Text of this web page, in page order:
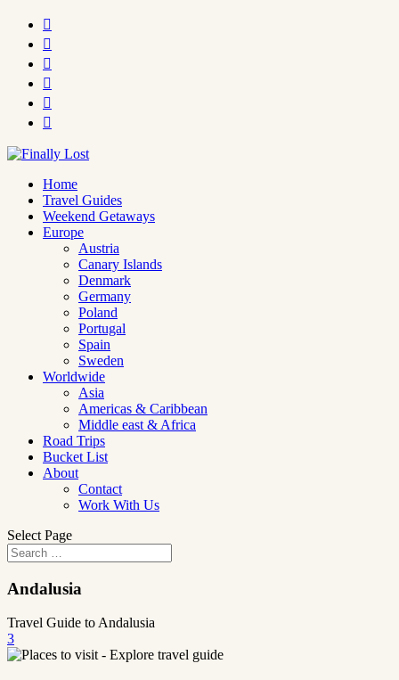






Home
Travel Guides
Weekend Getaways
Europe
Austria
Canary Islands
Denmark
Germany
Poland
Portugal
Spain
Sweden
Worldwide
Asia
Americas & Caribbean
Middle east & Africa
Road Trips
Bucket List
About
Contact
Work With Us
Select Page
Andalusia
Travel Guide to Andalusia
3